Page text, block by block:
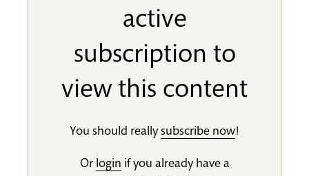
active
subscription to
view this content
You should reallysubscribe now!
Or login if you already have a